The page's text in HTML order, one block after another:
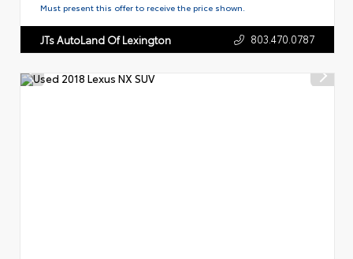
Must present this offer to receive the price shown.
JTs AutoLand Of Lexington 803.470.0787